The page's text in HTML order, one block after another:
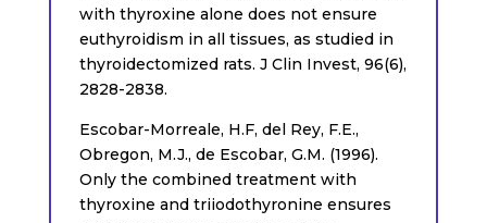
with thyroxine alone does not ensure
euthyroidism in all tissues, as studied in
thyroidectomized rats. J Clin Invest, 96(6),
2828-2838.
Escobar-Morreale, H.F, del Rey, F.E.,
Obregon, M.J., de Escobar, G.M. (1996).
Only the combined treatment with
thyroxine and triiodothyronine ensures